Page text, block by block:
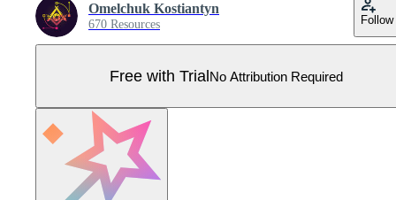
Omelchuk Kostiantyn
670 Resources Follow
Free with TrialNo Attribution Required